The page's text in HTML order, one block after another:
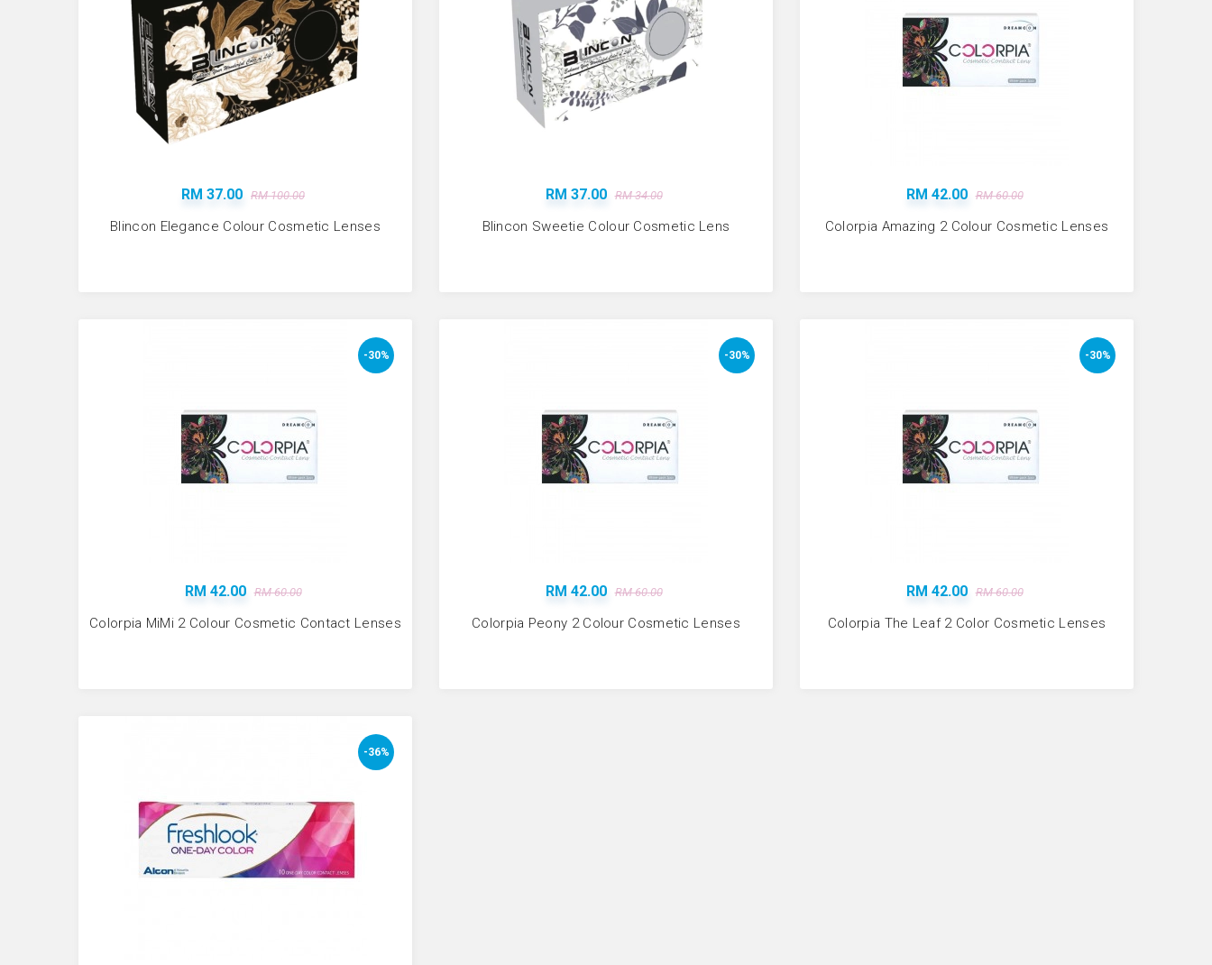
RM 37.00 RM 100.00
Blincon Elegance Colour Cosmetic Lenses
RM 37.00 RM 34.00
Blincon Sweetie Colour Cosmetic Lens
RM 42.00 RM 60.00
Colorpia Amazing 2 Colour Cosmetic Lenses
-30%
RM 42.00 RM 60.00
Colorpia MiMi 2 Colour Cosmetic Contact Lenses
-30%
RM 42.00 RM 60.00
Colorpia Peony 2 Colour Cosmetic Lenses
-30%
RM 42.00 RM 60.00
Colorpia The Leaf 2 Color Cosmetic Lenses
-36%